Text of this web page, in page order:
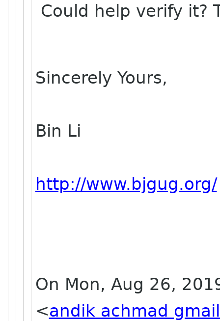
Could help verify it?
Sincerely Yours,
Bin Li
http://www.bjgug.org/
On Mon, Aug 26,
<andik achmad